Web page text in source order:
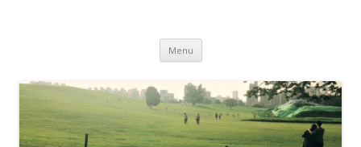
Menu Skip to content